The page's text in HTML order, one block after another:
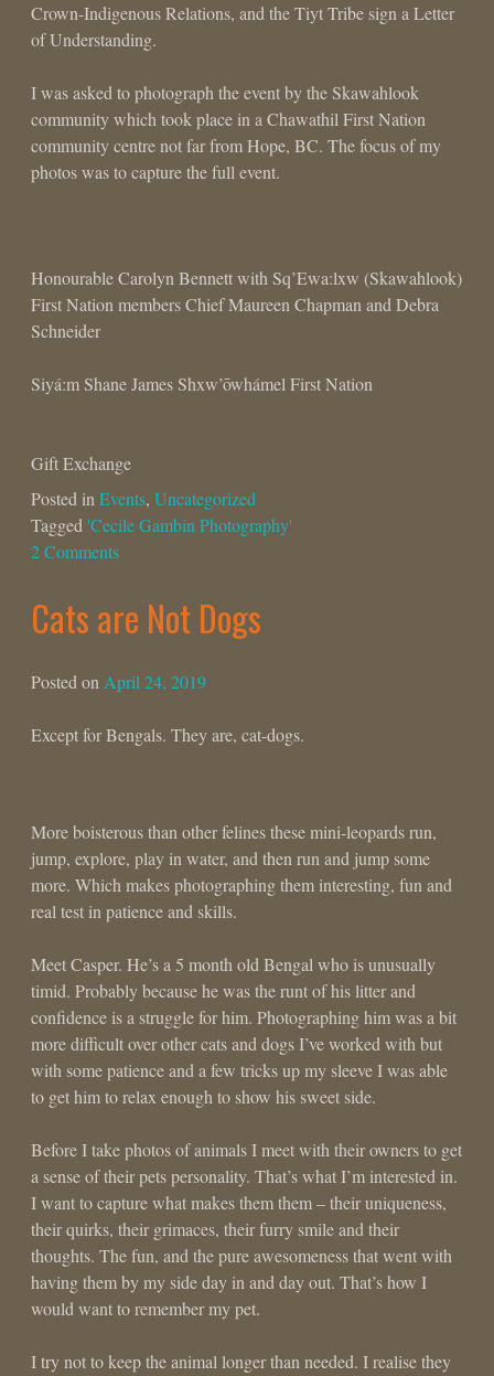
Crown-Indigenous Relations, and the Tiyt Tribe sign a Letter
of Understanding.
I was asked to photograph the event by the Skawahlook
community which took place in a Chawathil First Nation
community centre not far from Hope, BC. The focus of my
photos was to capture the full event.
Honourable Carolyn Bennett with Sq’Ewa:lxw (Skawahlook)
First Nation members Chief Maureen Chapman and Debra
Schneider
Siyá:m Shane James Shxw’ōwhámel First Nation
Gift Exchange
Posted in Events, Uncategorized
Tagged 'Cecile Gambin Photography'
2 Comments
Cats are Not Dogs
Posted on April 24, 2019
Except for Bengals. They are, cat-dogs.
More boisterous than other felines these mini-leopards run,
jump, explore, play in water, and then run and jump some
more. Which makes photographing them interesting, fun and
real test in patience and skills.
Meet Casper. He’s a 5 month old Bengal who is unusually
timid. Probably because he was the runt of his litter and
confidence is a struggle for him. Photographing him was a bit
more difficult over other cats and dogs I’ve worked with but
with some patience and a few tricks up my sleeve I was able
to get him to relax enough to show his sweet side.
Before I take photos of animals I meet with their owners to get
a sense of their pets personality. That’s what I’m interested in.
I want to capture what makes them them – their uniqueness,
their quirks, their grimaces, their furry smile and their
thoughts. The fun, and the pure awesomeness that went with
having them by my side day in and day out. That’s how I
would want to remember my pet.
I try not to keep the animal longer than needed. I realise they